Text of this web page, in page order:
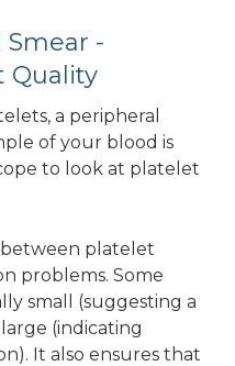
Smear -
Quality
a peripheral
of your blood is
to look at platelet
between platelet
problems. Some
small (suggesting a
(indicating
It also ensures that